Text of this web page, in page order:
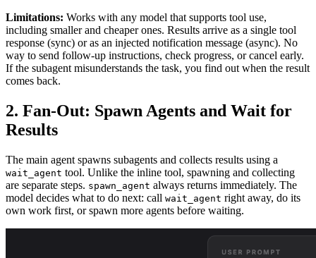
Limitations: Works with any model that supports tool use,
including smaller and cheaper ones. Results arrive as a single tool
response (sync) or as an injected notification message (async). No
way to send follow-up instructions, check progress, or cancel early.
If the subagent misunderstands the task, you find out when the result
comes back.
2. Fan-Out: Spawn Agents and Wait for
Results
The main agent spawns subagents and collects results using a
wait_agent tool. Unlike the inline tool, spawning and collecting
are separate steps. spawn_agent always returns immediately. The
model decides what to do next: call wait_agent right away, do its
own work first, or spawn more agents before waiting.